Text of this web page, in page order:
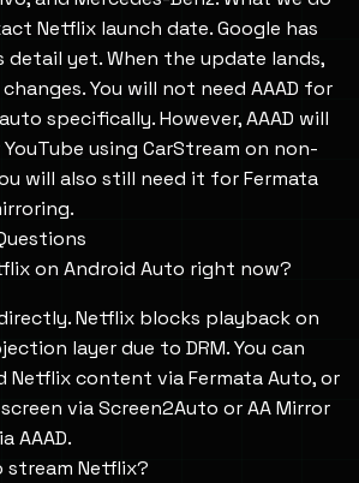
Netflix launch date. Google has
yet. When the update lands,
You will not need AAAD for
specifically. However, AAAD will
using CarStream on non-
will also still need it for Fermata
on Android Auto right now?
Netflix blocks playback on
layer due to DRM. You can
Netflix content via Fermata Auto, or
via Screen2Auto or AA Mirror
AAAD.
stream Netflix?